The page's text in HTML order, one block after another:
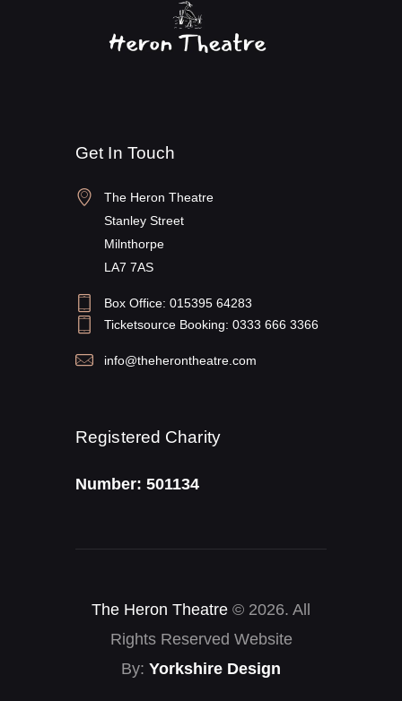
Get In Touch
The Heron Theatre
Stanley Street
Milnthorpe
LA7 7AS
Box Office: 015395 64283
Ticketsource Booking: 0333 666 3366
info@theherontheatre.com
Registered Charity
Number: 501134
The Heron Theatre © 2026. All
Rights Reserved Website
By: Yorkshire Design